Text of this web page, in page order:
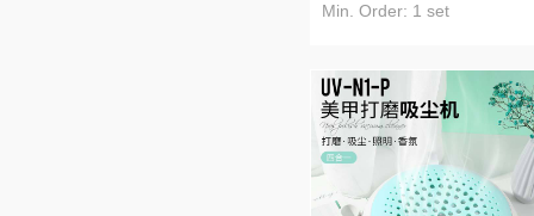
Min. Order: 1 set